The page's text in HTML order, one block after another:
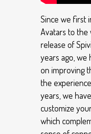
Since we first
Avatars to
release of
years ago, we
on improving
the
years, we
customize
which